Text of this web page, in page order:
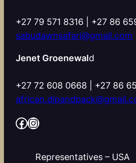
+27 79 571 8316 | +27 86
sabudawnsafari@gmail.com
Jenet Groenewald
+27 72 608 0668 | +27 86
Facebook Instagram
Representatives – USA